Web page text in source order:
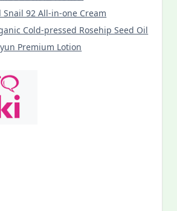
Snail 92 All-in-one Cream
Cold-pressed Rosehip Seed Oil
Premium Lotion